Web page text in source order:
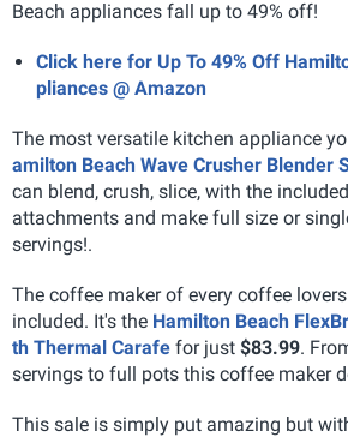
Beach appliances fall up to 49% off!
Click here for Up To 49% Off
pliances @ Amazon
The most versatile kitchen appliance
amilton Beach Wave Crusher Blender
can blend, crush, slice, with the
attachments and make full size or
servings!.
The coffee maker of every coffee
included. It's the Hamilton Beach
th Thermal Carafe for just $83.99.
servings to full pots this coffee maker
This sale is simply put amazing but